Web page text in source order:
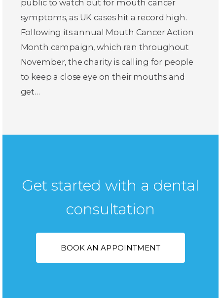
public to watch out for mouth cancer
symptoms, as UK cases hit a record high.
Following its annual Mouth Cancer Action
Month campaign, which ran throughout
November, the charity is calling for people
to keep a close eye on their mouths and
get…
Get started with a dental
consultation
BOOK AN APPOINTMENT